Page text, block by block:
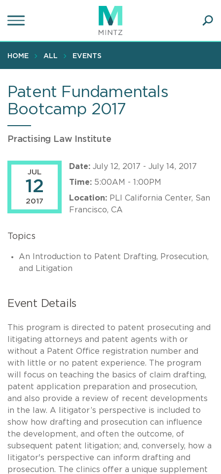
to
content
HOME ALL EVENTS
Patent Fundamentals
Bootcamp 2017
Practising Law Institute
JUL
12
2017
Date: July 12, 2017 - July 14, 2017
Time: 5:00AM - 1:00PM
Location: PLI California Center, San
Francisco, CA
Topics
An Introduction to Patent Drafting, Prosecution,
and Litigation
Event Details
This program is directed to patent prosecuting and
litigating attorneys and patent agents with or
without a Patent Office registration number and
with little or no patent experience. The program
will focus on teaching the basics of claim drafting,
patent application preparation and prosecution,
and also provide a review of recent developments
in the law. A litigator’s perspective is included to
show how drafting and prosecution can influence
the development, and often the outcome, of
subsequent patent litigation; and, conversely, how a
litigator's perspective can inform drafting and
prosecution. The clinics offer a unique supplement